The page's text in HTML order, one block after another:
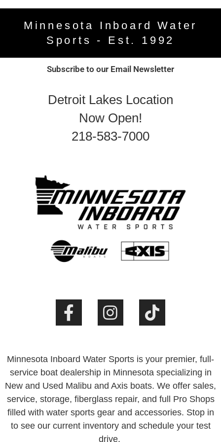
Minnesota Inboard Water
Sports - Est. 1992
Subscribe to our Email Newsletter
Detroit Lakes Location
Now Open!
218-583-7000
Minnesota Inboard Water Sports is your premier, full-
service boat dealership in Minnesota specializing in
New and Used Malibu and Axis boats. We offer sales,
service, storage, fiberglass repair, and full Pro Shops
filled with water sports gear and accessories. Stop in
to see our current inventory and schedule your test
drive.